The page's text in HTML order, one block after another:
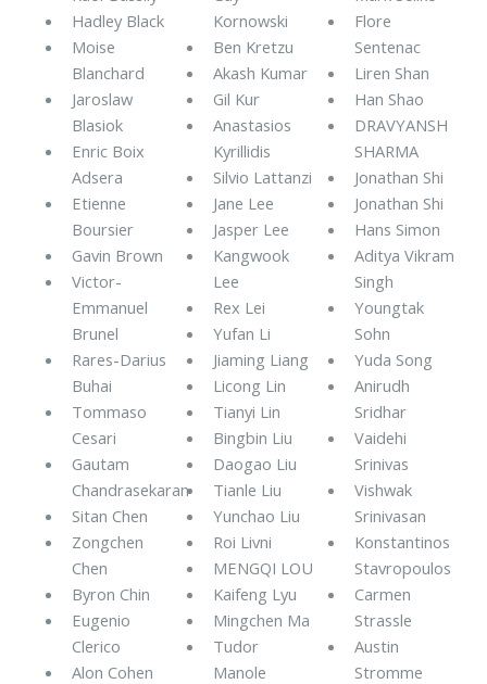
Hadley Black
Moise
Blanchard
Jaroslaw
Blasiok
Enric Boix
Adsera
Etienne
Boursier
Gavin Brown
Victor-
Emmanuel
Brunel
Rares-Darius
Buhai
Tommaso
Cesari
Gautam
Chandrasekaran
Sitan Chen
Zongchen
Chen
Byron Chin
Eugenio
Clerico
Alon Cohen
Kornowski
Ben Kretzu
Akash Kumar
Gil Kur
Anastasios
Kyrillidis
Silvio Lattanzi
Jane Lee
Jasper Lee
Kangwook
Lee
Rex Lei
Yufan Li
Jiaming Liang
Licong Lin
Tianyi Lin
Bingbin Liu
Daogao Liu
Tianle Liu
Yunchao Liu
Roi Livni
MENGQI LOU
Kaifeng Lyu
Mingchen Ma
Tudor
Manole
Flore
Sentenac
Liren Shan
Han Shao
DRAVYANSH
SHARMA
Jonathan Shi
Jonathan Shi
Hans Simon
Aditya Vikram
Singh
Youngtak
Sohn
Yuda Song
Anirudh
Sridhar
Vaidehi
Srinivas
Vishwak
Srinivasan
Konstantinos
Stavropoulos
Carmen
Strassle
Austin
Stromme